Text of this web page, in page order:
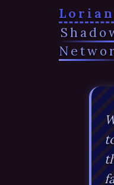
Lorian